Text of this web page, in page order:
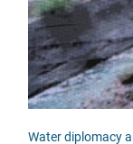
Water diplomacy